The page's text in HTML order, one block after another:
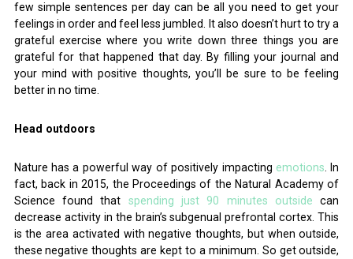
few simple sentences per day can be all you need to get your
feelings in order and feel less jumbled. It also doesn’t hurt to try a
grateful exercise where you write down three things you are
grateful for that happened that day. By filling your journal and
your mind with positive thoughts, you’ll be sure to be feeling
better in no time.
Head outdoors
Nature has a powerful way of positively impacting emotions. In
fact, back in 2015, the Proceedings of the Natural Academy of
Science found that spending just 90 minutes outside can
decrease activity in the brain’s subgenual prefrontal cortex. This
is the area activated with negative thoughts, but when outside,
these negative thoughts are kept to a minimum. So get outside,